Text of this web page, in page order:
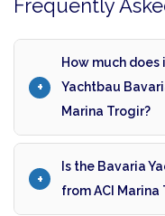
Frequently
How much
Yachtbau
Marina Trogir?
Is the Bavaria
from ACI